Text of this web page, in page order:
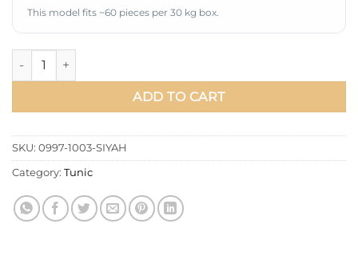
This model fits ~60 pieces per 30 kg box.
French Terry Plain Tunic Black quantity
ADD TO CART
SKU: 0997-1003-SIYAH
Category: Tunic